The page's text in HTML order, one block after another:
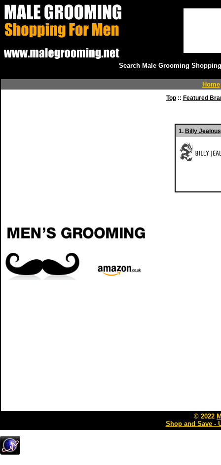
Search Male Grooming
Home
Top:: Featured
1. Billy
© 2022
Shop and Save -